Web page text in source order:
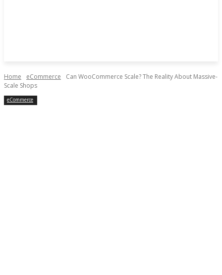
Home eCommerce
Can WooCommerce Scale? The Reality About Massive-
Scale Shops
eCommerce